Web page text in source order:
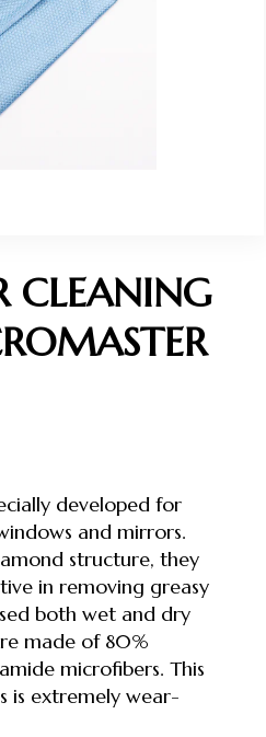
CLEANING
developed for
and mirrors.
structure, they
in removing greasy
both wet and dry
made of 80%
microfibers. This
is extremely wear-